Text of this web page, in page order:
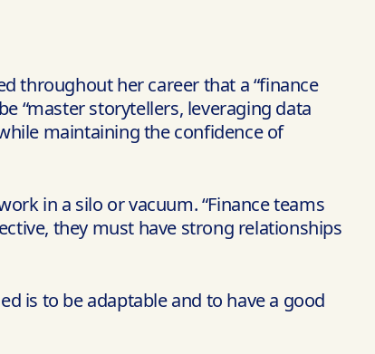
throughout her career that a “finance
“master storytellers, leveraging data
maintaining the confidence of
in a silo or vacuum. “Finance teams
they must have strong relationships
is to be adaptable and to have a good